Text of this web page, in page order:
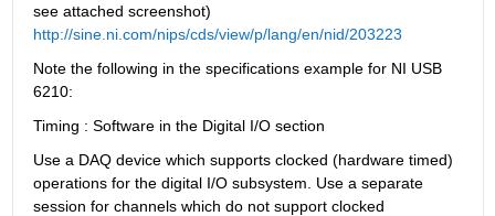
see attached screenshot)
http://sine.ni.com/nips/cds/view/p/lang/en/nid/203223
Note the following in the specifications example for NI USB
6210:
Timing : Software in the Digital I/O section
Use a DAQ device which supports clocked (hardware timed)
operations for the digital I/O subsystem. Use a separate
session for channels which do not support clocked